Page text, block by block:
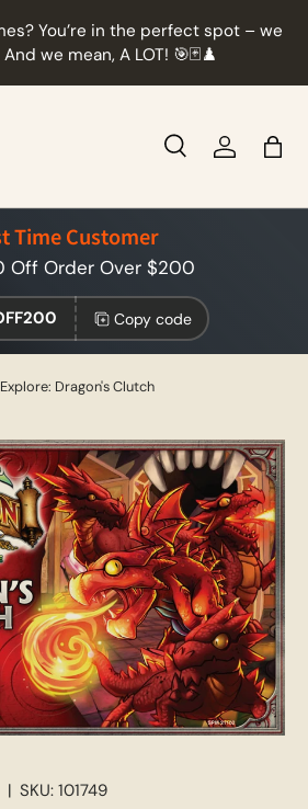
You’re in the perfect spot – we
And we mean, A LOT! 🎯🃏♟️
SearchLog inBag
Time Customer
Off Order Over $200
Copy code
Dragon's Clutch
| SKU: 101749